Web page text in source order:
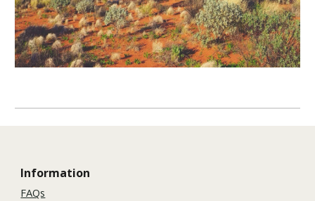
Information
FAQs